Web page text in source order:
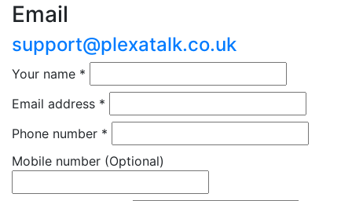
Email
support@plexatalk.co.uk
Your name *
Email address *
Phone number *
Mobile number (Optional)